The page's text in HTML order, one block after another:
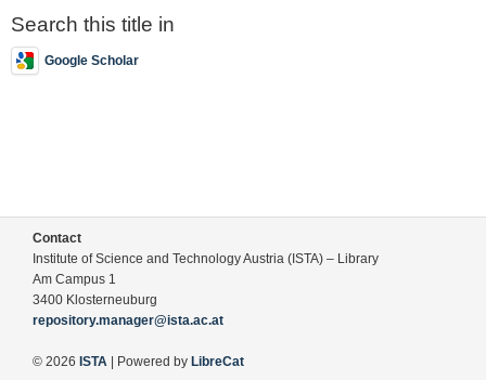
Search this title in
Google Scholar
Contact
Institute of Science and Technology Austria (ISTA) – Library
Am Campus 1
3400 Klosterneuburg
repository.manager@ista.ac.at
© 2026 ISTA | Powered by LibreCat